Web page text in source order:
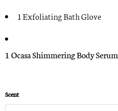
1 Exfoliating Bath Glove
1 OcasaShimmering Body Serum
Scent